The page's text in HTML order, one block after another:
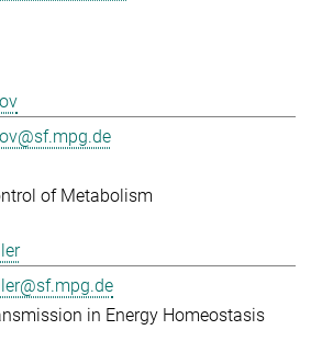
of Metabolism
in Energy Homeostasis